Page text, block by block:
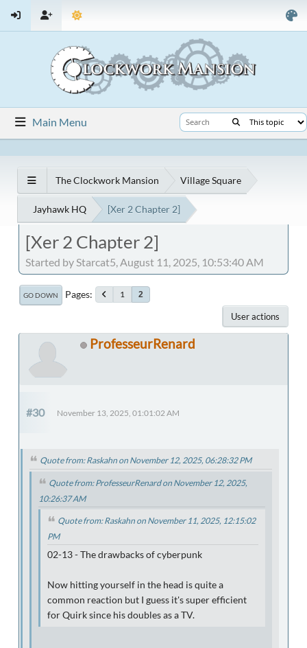
Main Menu
The Clockwork Mansion Village Square
Jayhawk HQ [Xer 2 Chapter 2]
[Xer 2 Chapter 2]
Started by Starcat5, August 11, 2025, 10:53:40 AM
GO DOWN Pages 1 2
User actions
ProfesseurRenard
#30 November 13, 2025, 01:01:02 AM
Quote from: Raskahn on November 12, 2025, 06:28:32 PM
Quote from: ProfesseurRenard on November 12, 2025,
10:26:37 AM
Quote from: Raskahn on November 11, 2025, 12:15:02
PM
02-13 - The drawbacks of cyberpunk
Now hitting yourself in the head is quite a
common reaction but I guess it's super efficient
for Quirk since his doubles as a TV.